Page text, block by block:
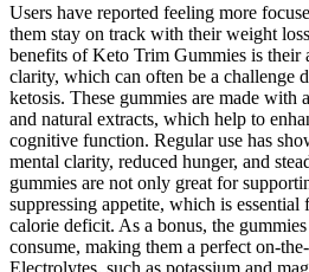
Users have reported feeling more
them stay on track with their weight
benefits of Keto Trim Gummies is their
clarity, which can often be a challenge
ketosis. These gummies are made
and natural extracts, which help to
cognitive function. Regular use has
mental clarity, reduced hunger, and
gummies are not only great for
suppressing appetite, which is
calorie deficit. As a bonus, the
consume, making them a perfect on-
Electrolytes, such as potassium and